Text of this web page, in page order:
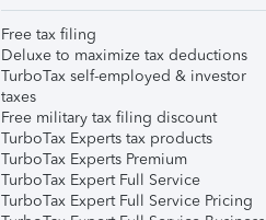
Free tax filing
Deluxe to maximize tax deductions
TurboTax self-employed & investor
taxes
Free military tax filing discount
TurboTax Experts tax products
TurboTax Experts Premium
TurboTax Expert Full Service
TurboTax Expert Full Service Pricing